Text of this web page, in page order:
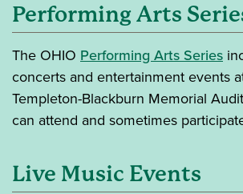
Performing Arts
The OHIO Performing Arts Series
concerts and entertainment events
Templeton-Blackburn Memorial
can attend and sometimes
Live Music Events